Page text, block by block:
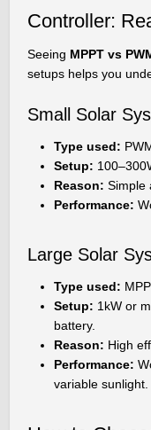
Controller:
Seeing MPPT vs
setups helps you
Small Solar
Type used:
Setup:
Reason:Simple
Performance:
Large Solar
Type used:
Setup: 1kW or
battery.
Reason: High
Performance:
variable sunlight.